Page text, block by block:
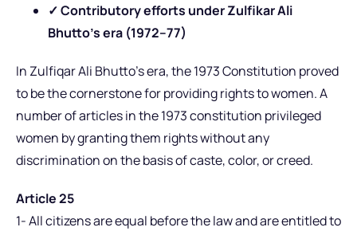
✓ Contributory efforts under Zulfikar Ali
Bhutto’s era (1972–77)
In Zulfiqar Ali Bhutto’s era, the 1973 Constitution proved
to be the cornerstone for providing rights to women. A
number of articles in the 1973 constitution privileged
women by granting them rights without any
discrimination on the basis of caste, color, or creed.
Article 25
1- All citizens are equal before the law and are entitled to